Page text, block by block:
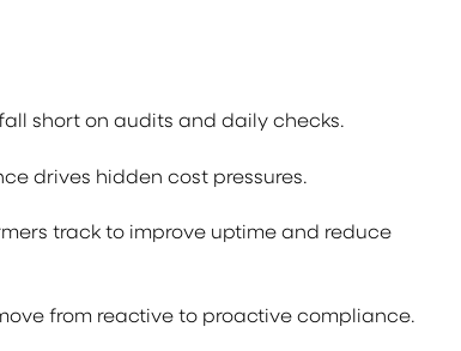
short on audits and daily checks.
drives hidden cost pressures.
track to improve uptime and reduce
from reactive to proactive compliance.